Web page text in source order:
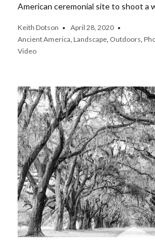
American ceremonial site to shoot a
Keith Dotson
April 28, 2020
Ancient America Landscape Outdoors
Video